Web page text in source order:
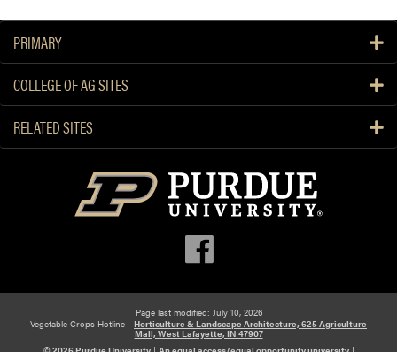
PRIMARY
COLLEGE OF AG SITES
RELATED SITES
Page last modified: July 10, 2026
Vegetable Crops Hotline - Horticulture & Landscape Architecture, 625 Agriculture
Mall, West Lafayette, IN 47907